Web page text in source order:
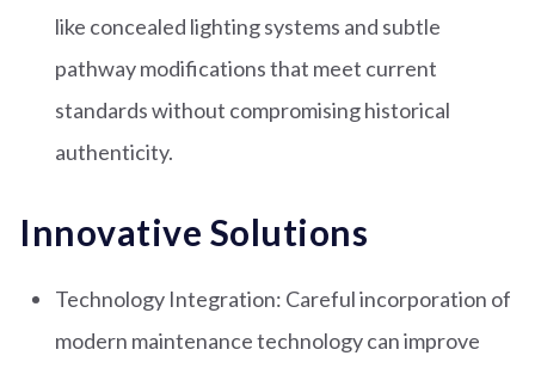
like concealed lighting systems and subtle
pathway modifications that meet current
standards without compromising historical
authenticity.
Innovative Solutions
Technology Integration: Careful incorporation of
modern maintenance technology can improve